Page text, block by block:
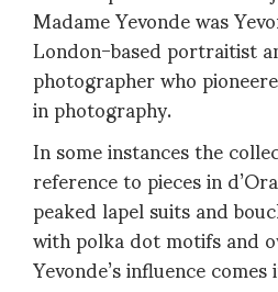
Madame Yevonde was
London-based portraitist
photographer who
in photography.
In some instances the
reference to pieces in
peaked lapel suits and
with polka dot motifs and
Yevonde’s influence